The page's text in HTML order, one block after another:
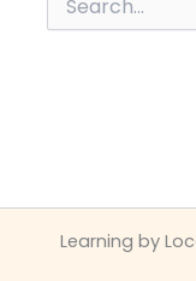
Search
for:
Learning by